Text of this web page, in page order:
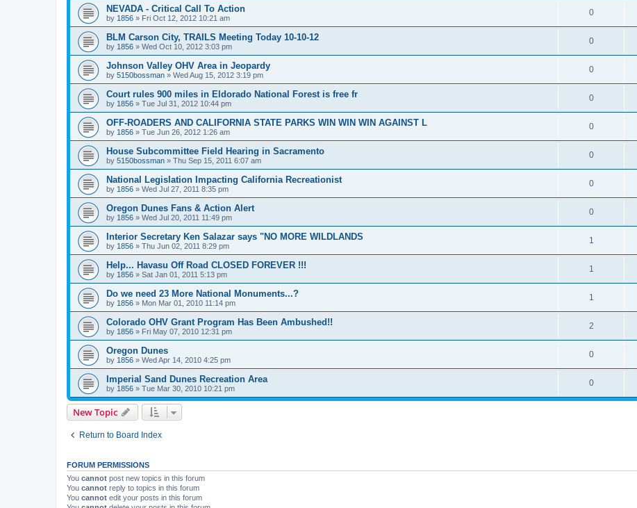
NEVADA - Critical Call To Action
by 1856 » Fri Oct 12, 2012 10:21 am
0
BLM Carson City, TRAILS Meeting Today 10-10-12
by 1856 » Wed Oct 10, 2012 3:03 pm
0
Johnson Valley OHV Area in Jeopardy
by 5150bossman » Wed Aug 15, 2012 3:19 pm
0
Court rules 900 miles in Eldorado National Forest is free fr
by 1856 » Tue Jul 31, 2012 10:44 pm
0
OFF-ROADERS AND CALIFORNIA STATE PARKS WIN WIN WIN AGAINST L
by 1856 » Tue Jun 26, 2012 1:26 am
0
House Subcommittee Field Hearing in Sacramento
by 5150bossman » Thu Sep 15, 2011 6:07 am
0
National Legislation Impacting California Recreationist
by 1856 » Wed Jul 27, 2011 8:35 pm
0
Oregon Dunes Fans & Action Alert
by 1856 » Wed Jul 20, 2011 11:49 pm
0
Interior Secretary Ken Salazar says "NO MORE WILDLANDS
by 1856 » Thu Jun 02, 2011 8:29 pm
1
Help... Havasu Off Road CLOSED FOREVER !!!
by 1856 » Sat Jan 01, 2011 5:13 pm
1
Do we need 23 More National Monuments...?
by 1856 » Mon Mar 01, 2010 11:14 pm
1
Colorado OHV Grant Program Has Been Ambushed!!
by 1856 » Fri May 07, 2010 12:31 pm
2
Oregon Dunes
by 1856 » Wed Apr 14, 2010 4:25 pm
0
Imperial Sand Dunes Recreation Area
by 1856 » Tue Mar 30, 2010 10:21 pm
0
New Topic
Return to Board Index
FORUM PERMISSIONS
You cannot post new topics in this forum
You cannot reply to topics in this forum
You cannot edit your posts in this forum